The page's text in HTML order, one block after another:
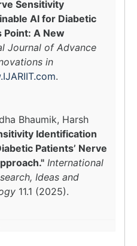
Sensitivity
AI for Diabetic
Point: A New
Journal of Advance
in
.
Bhaumik, Harsh
Identification
Patients’ Nerve
International
Ideas and
11.1 (2025).